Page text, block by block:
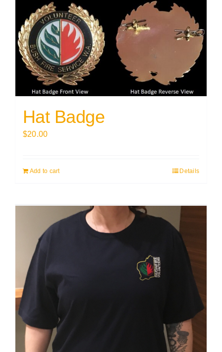
Hat Badge
$20.00
Add to cart Details